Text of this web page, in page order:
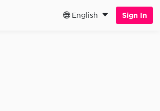
English Sign In